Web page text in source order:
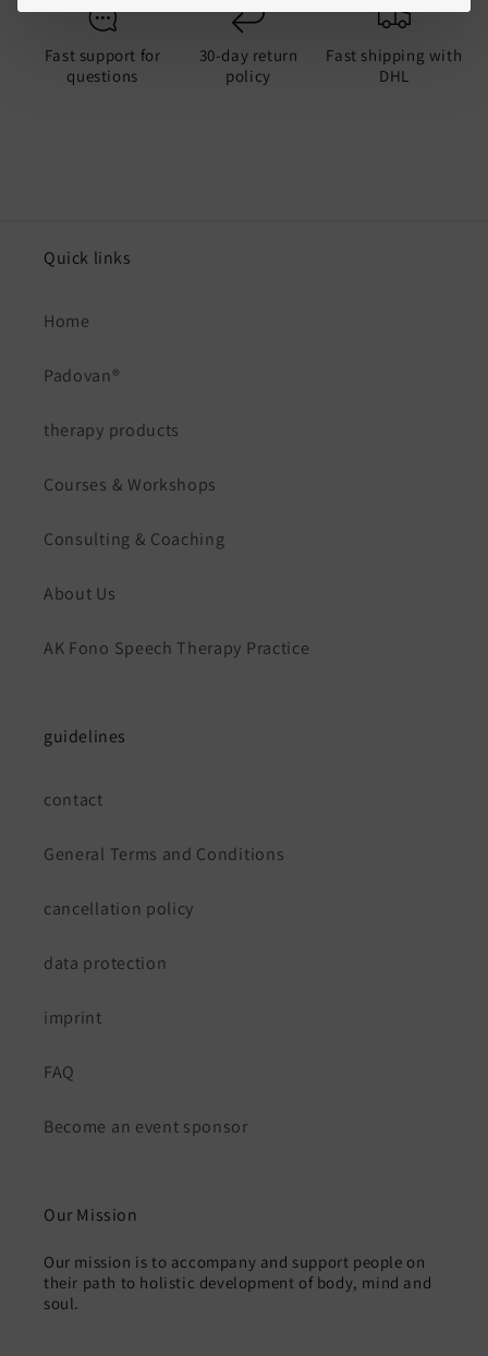
Fast support for
questions
30-day return
policy
Fast shipping with
DHL
Quick links
Home
Padovan®
therapy products
Courses & Workshops
Consulting & Coaching
About Us
AK Fono Speech Therapy Practice
guidelines
contact
General Terms and Conditions
cancellation policy
data protection
imprint
FAQ
Become an event sponsor
Our Mission
Our mission is to accompany and support people on
their path to holistic development of body, mind and
soul.